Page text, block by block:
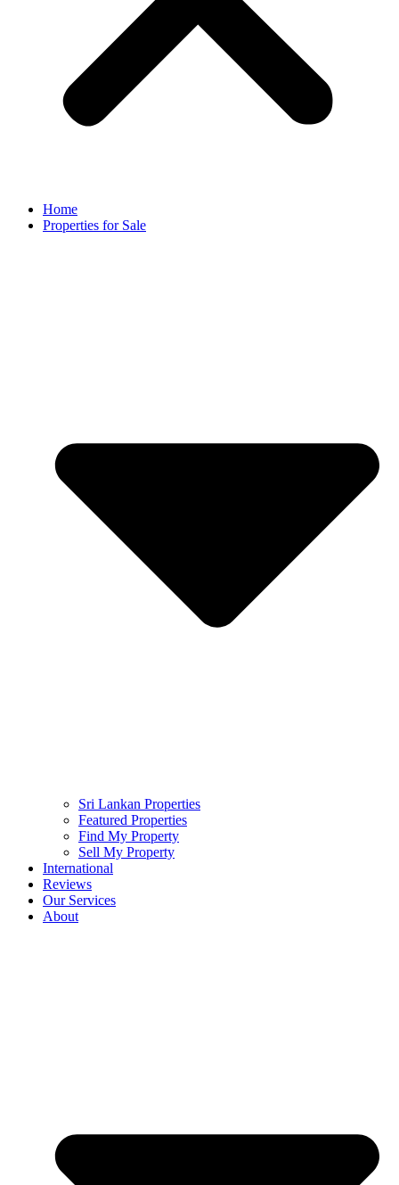
Home
Properties for Sale
Sri Lankan Properties
Featured Properties
Find My Property
Sell My Property
International
Reviews
Our Services
About